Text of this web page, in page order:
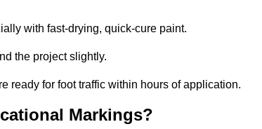
with fast-drying, quick-cure paint.
the project slightly.
ready for foot traffic within hours of application.
Markings?